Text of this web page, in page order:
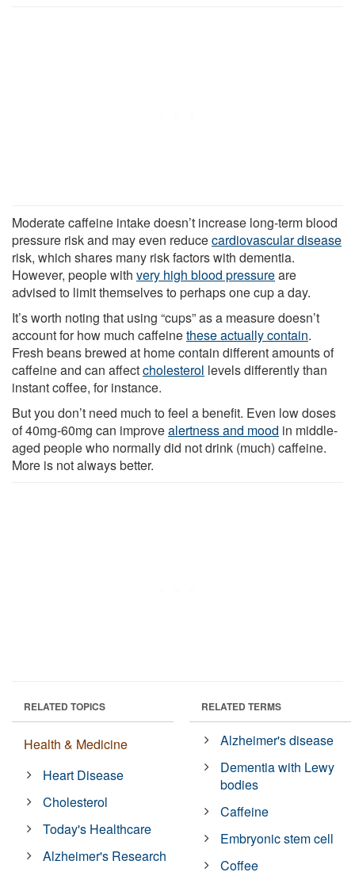
Moderate caffeine intake doesn’t increase long-term blood
pressure risk and may even reducecardiovascular disease
risk, which shares many risk factors with dementia.
However, people with very high blood pressureare
advised to limit themselves to perhaps one cup a day.
It’s worth noting that using “cups” as a measure doesn’t
account for how much caffeinethese actually contain.
Fresh beans brewed at home contain different amounts of
caffeine and can affectcholesterol levels differently than
instant coffee, for instance.
But you don’t need much to feel a benefit. Even low doses
of 40mg-60mg can improvealertness and mood in middle-
aged people who normally did not drink (much) caffeine.
More is not always better.
RELATED TOPICS
Health & Medicine
Heart Disease
Cholesterol
Today's Healthcare
Alzheimer's Research
RELATED TERMS
Alzheimer's disease
Dementia with Lewy
bodies
Caffeine
Embryonic stem cell
Coffee